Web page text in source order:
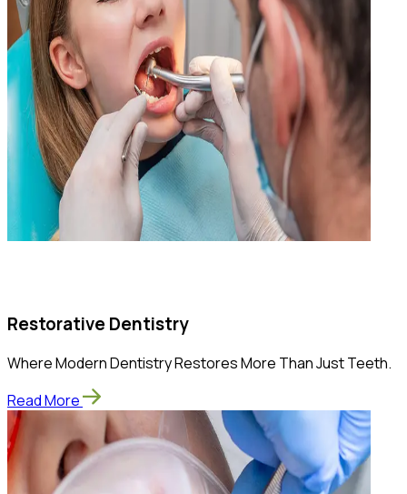
Restorative Dentistry
Where Modern Dentistry Restores More Than Just Teeth.
Read More